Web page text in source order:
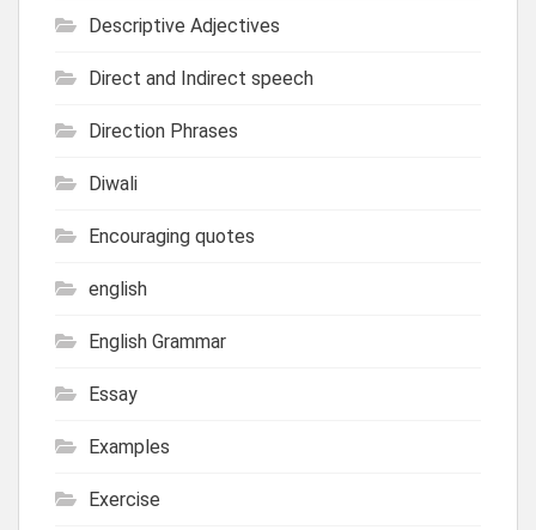
Descriptive Adjectives
Direct and Indirect speech
Direction Phrases
Diwali
Encouraging quotes
english
English Grammar
Essay
Examples
Exercise